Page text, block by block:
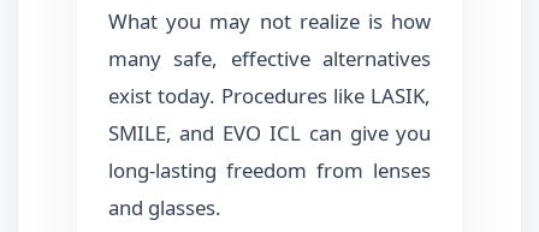
What you may not realize is how
many safe, effective alternatives
exist today. Procedures like LASIK,
SMILE, and EVO ICL can give you
long-lasting freedom from lenses
and glasses.